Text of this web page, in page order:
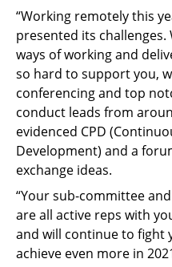
“Working remotely this
presented its
ways of working and
so hard to support you,
conferencing and top
conduct leads from
evidenced CPD
Development) and a
exchange ideas.
“Your sub-committee
are all active reps with
and will continue to fight
achieve even more in